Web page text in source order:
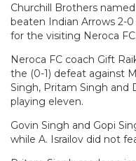
Churchill Brothers
beaten Indian Arrows 2-
for the visiting Neroca FC.
Neroca FC coach Gift
the (0-1) defeat against
Singh, Pritam Singh and
playing eleven.
Govin Singh and Gopi
while A. Israilov did not